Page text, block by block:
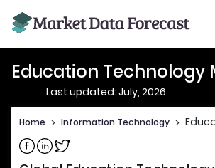
Education Technology
Last updated: July, 2026
Home > Information Technology >
Share on Facebook
Share on Linkedin
Share on Twitter